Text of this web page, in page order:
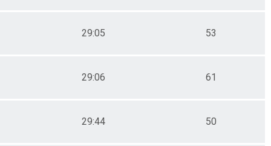
29:05 53
29:06 61
29:44 50